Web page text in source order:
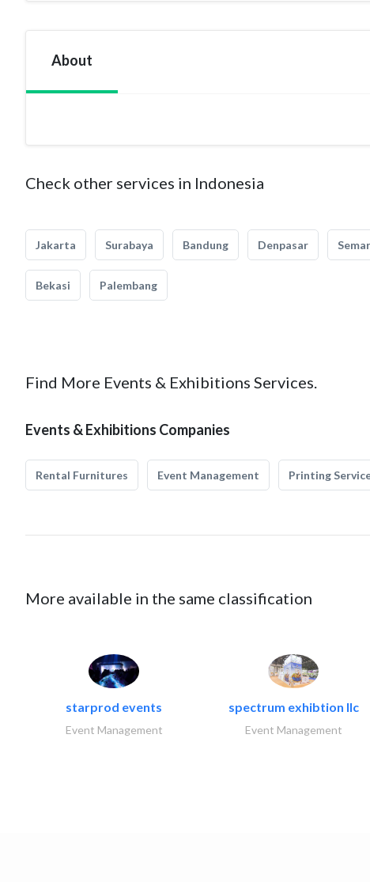
About
Check other services in Indonesia
Jakarta Surabaya Bandung Denpasar
Bekasi Palembang
Find More Events & Exhibitions Services.
Events & Exhibitions Companies
Rental Furnitures Event Management Printing
More available in the same classification
starprod events
Event Management
spectrum exhibtion llc
Event Management